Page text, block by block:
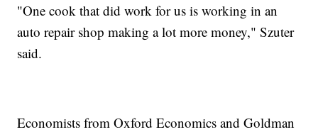
"One cook that did work for us is working in an
auto repair shop making a lot more money," Szuter
said.
Economists from Oxford Economics and Goldman